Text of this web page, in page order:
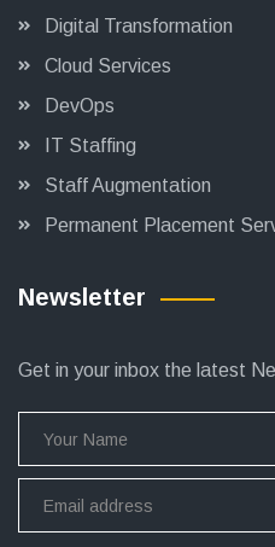
Digital Transformation
Cloud Services
DevOps
IT Staffing
Staff Augmentation
Permanent Placement
Newsletter
Get in your inbox the latest